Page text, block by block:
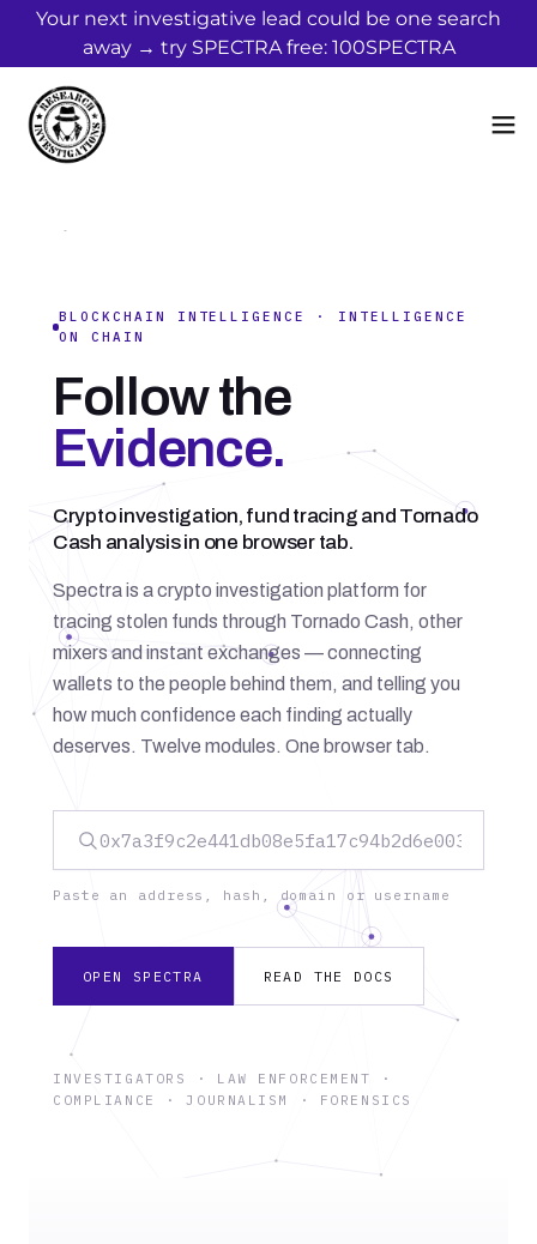
Your next investigative lead could be one search
away → try SPECTRA free: 100SPECTRA